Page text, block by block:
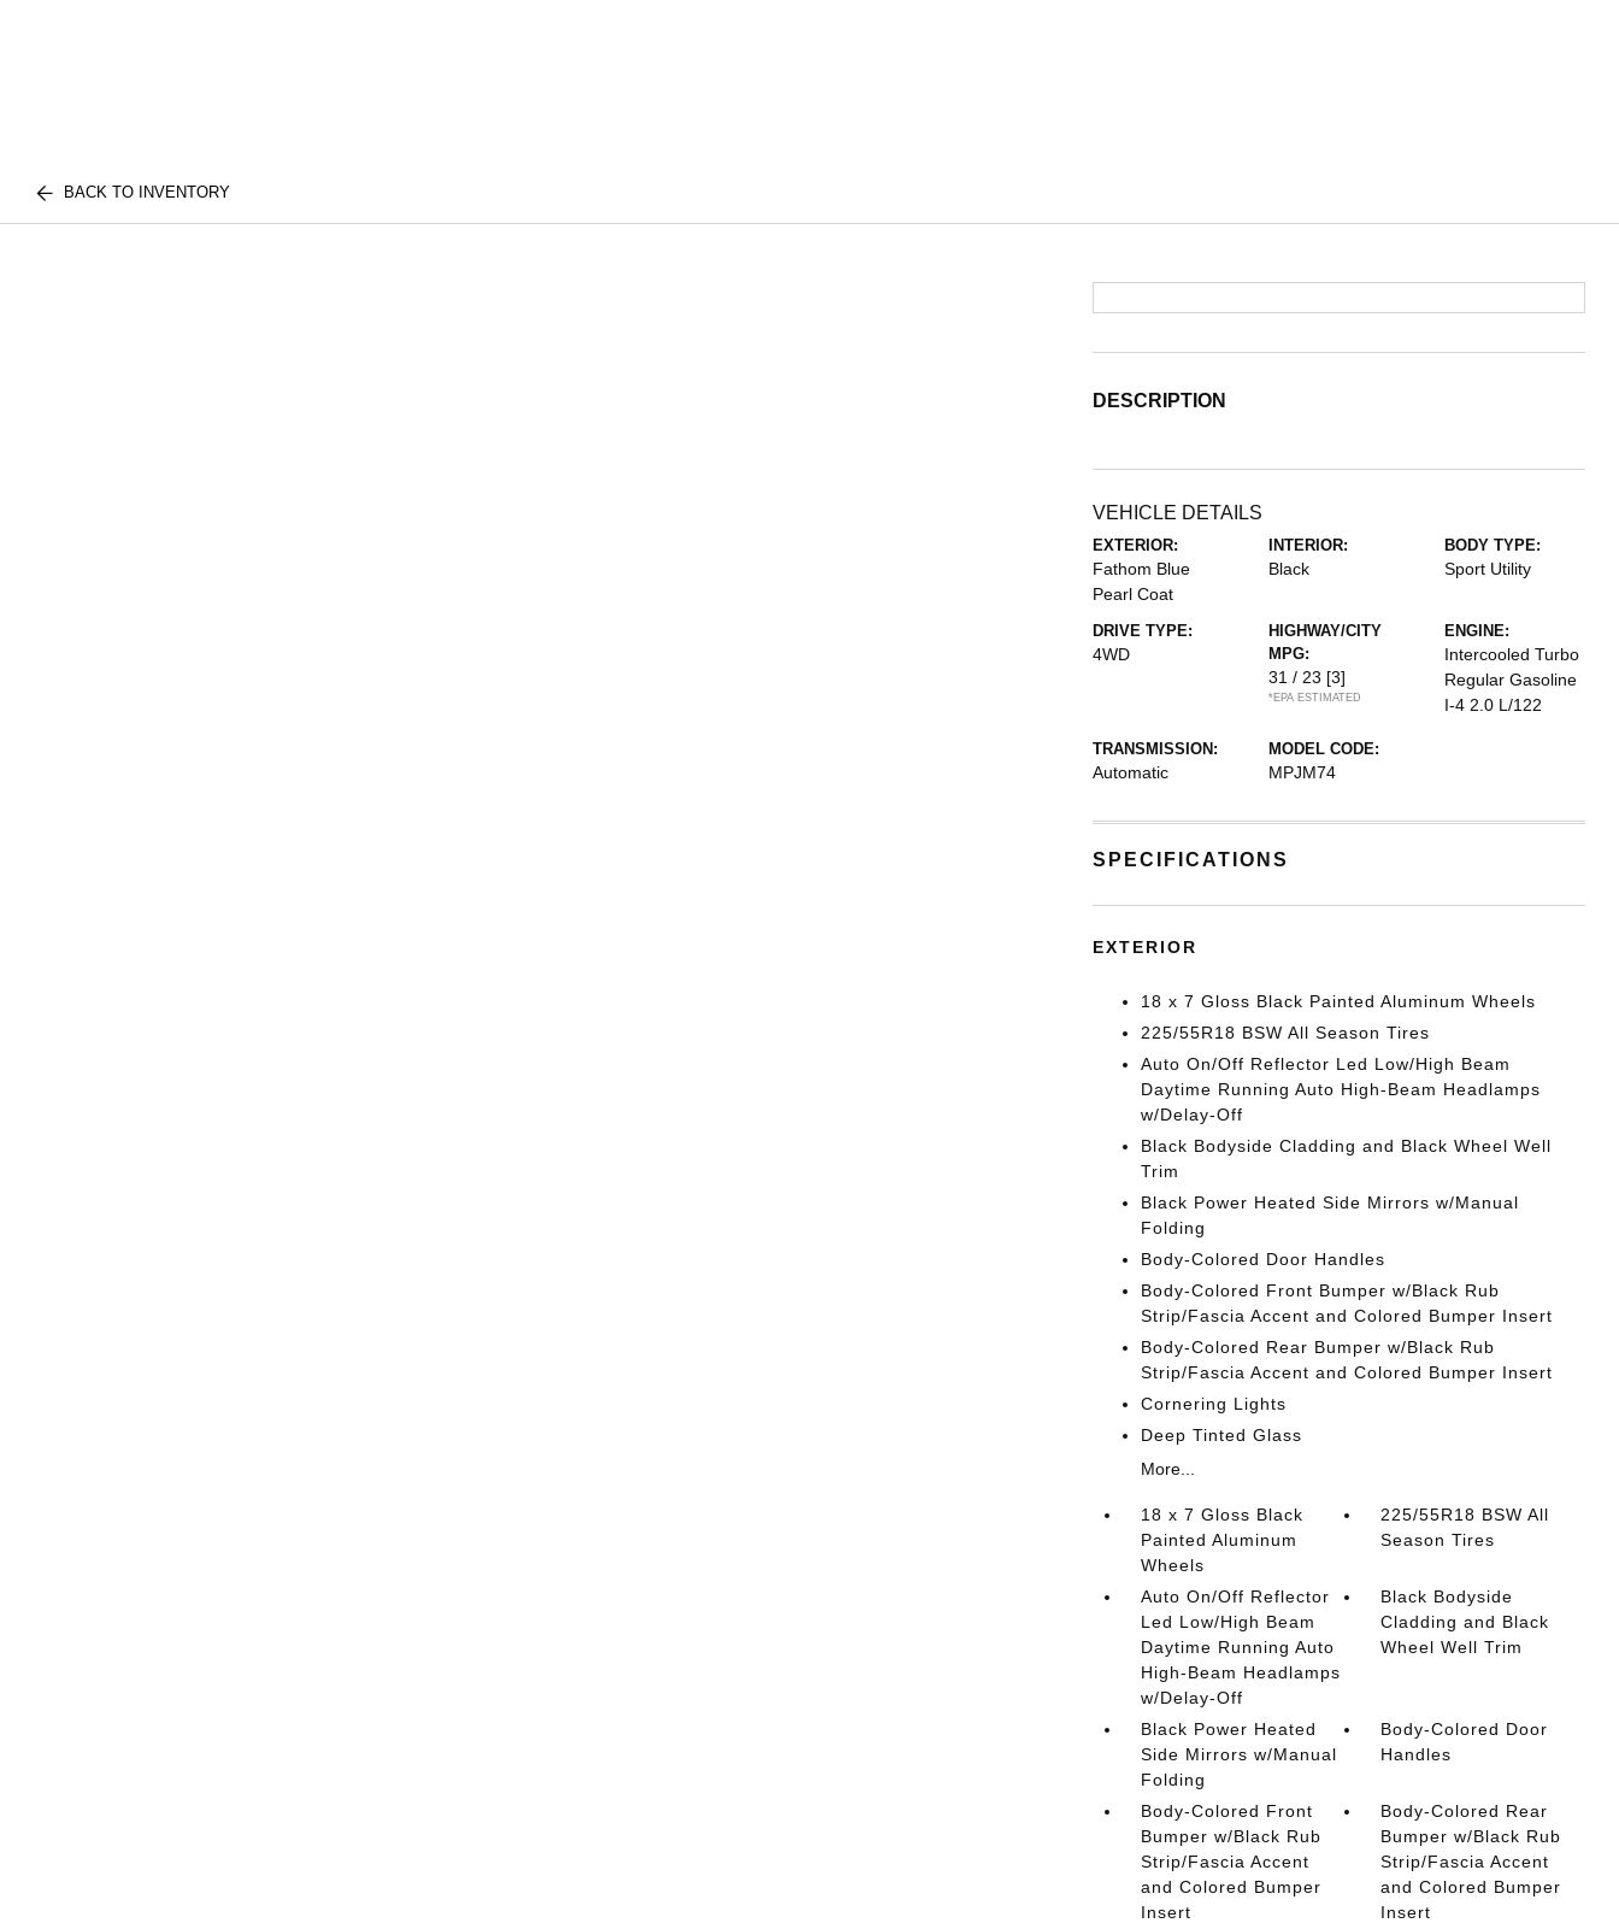
BACK TO INVENTORY
DESCRIPTION
VEHICLE DETAILS
EXTERIOR:
Fathom Blue
Pearl Coat
INTERIOR:
Black
BODY TYPE:
Sport Utility
DRIVE TYPE:
4WD
HIGHWAY/CITY
MPG:
31 / 23 [3]
*EPA ESTIMATED
ENGINE:
Intercooled Turbo
Regular Gasoline
I-4 2.0 L/122
TRANSMISSION:
Automatic
MODEL CODE:
MPJM74
SPECIFICATIONS
EXTERIOR
18 x 7 Gloss Black Painted Aluminum Wheels
225/55R18 BSW All Season Tires
Auto On/Off Reflector Led Low/High Beam
Daytime Running Auto High-Beam Headlamps
w/Delay-Off
Black Bodyside Cladding and Black Wheel Well
Trim
Black Power Heated Side Mirrors w/Manual
Folding
Body-Colored Door Handles
Body-Colored Front Bumper w/Black Rub
Strip/Fascia Accent and Colored Bumper Insert
Body-Colored Rear Bumper w/Black Rub
Strip/Fascia Accent and Colored Bumper Insert
Cornering Lights
Deep Tinted Glass
More...
18 x 7 Gloss Black
Painted Aluminum
Wheels
225/55R18 BSW All
Season Tires
Auto On/Off Reflector
Led Low/High Beam
Daytime Running Auto
High-Beam Headlamps
w/Delay-Off
Black Bodyside
Cladding and Black
Wheel Well Trim
Black Power Heated
Side Mirrors w/Manual
Folding
Body-Colored Door
Handles
Body-Colored Front
Bumper w/Black Rub
Strip/Fascia Accent
and Colored Bumper
Insert
Body-Colored Rear
Bumper w/Black Rub
Strip/Fascia Accent
and Colored Bumper
Insert